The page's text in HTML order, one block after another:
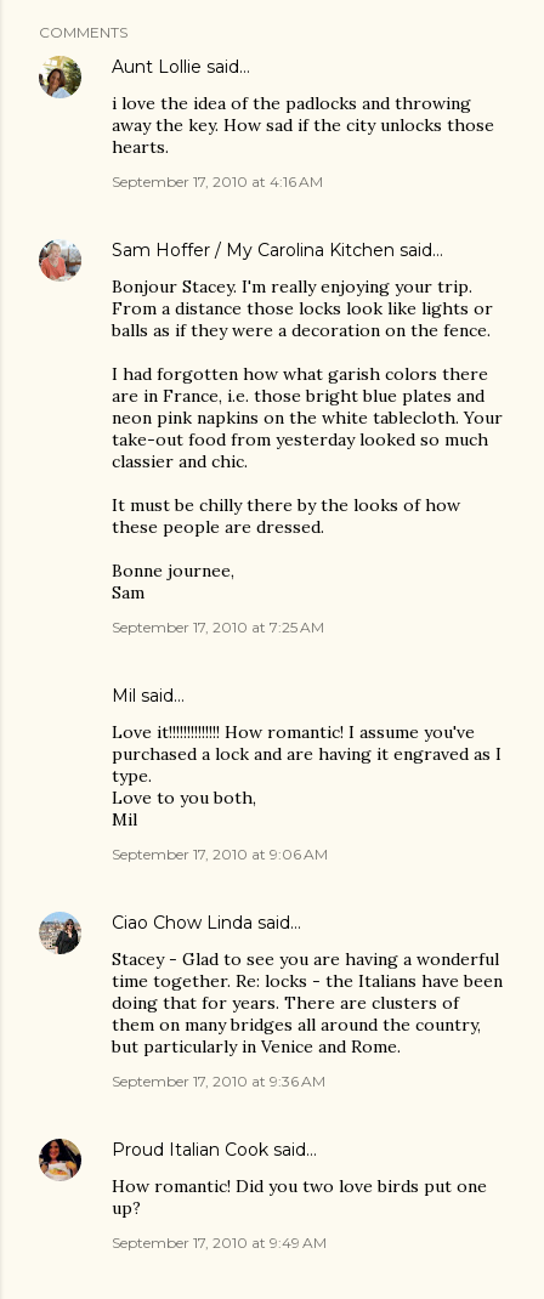
COMMENTS
Aunt Lollie said…
i love the idea of the padlocks and throwing
away the key. How sad if the city unlocks those
hearts.
September 17, 2010 at 4:16 AM
Sam Hoffer / My Carolina Kitchen said…
Bonjour Stacey. I'm really enjoying your trip.
From a distance those locks look like lights or
balls as if they were a decoration on the fence.
I had forgotten how what garish colors there
are in France, i.e. those bright blue plates and
neon pink napkins on the white tablecloth. Your
take-out food from yesterday looked so much
classier and chic.
It must be chilly there by the looks of how
these people are dressed.
Bonne journee,
Sam
September 17, 2010 at 7:25 AM
Mil said…
Love it!!!!!!!!!!!!!! How romantic! I assume you've
purchased a lock and are having it engraved as I
type.
Love to you both,
Mil
September 17, 2010 at 9:06 AM
Ciao Chow Linda said…
Stacey - Glad to see you are having a wonderful
time together. Re: locks - the Italians have been
doing that for years. There are clusters of
them on many bridges all around the country,
but particularly in Venice and Rome.
September 17, 2010 at 9:36 AM
Proud Italian Cook said…
How romantic! Did you two love birds put one
up?
September 17, 2010 at 9:49 AM